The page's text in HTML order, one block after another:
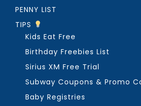
PENNY LIST
TIPS
Kids Eat Free
Birthday Freebies List
Sirius XM Free Trial
Subway Coupons & Promo
Baby Registries